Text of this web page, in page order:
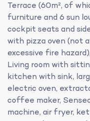
Terrace (60m², of
furniture and 6 sun
cockpit seats and
with pizza oven (not
excessive fire
Living room with
kitchen with sink,
electric oven,
coffee maker,
machine, air fryer,